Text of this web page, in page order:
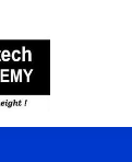
Sign in
Sign up